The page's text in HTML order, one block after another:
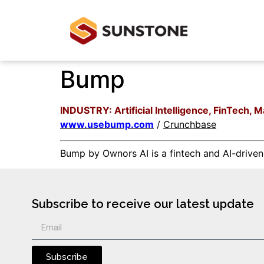
Bump
INDUSTRY: Artificial Intelligence, FinTech,
www.usebump.com / Crunchbase
Bump by Ownors AI is a fintech and AI-
Subscribe to receive our latest update
Subscribe